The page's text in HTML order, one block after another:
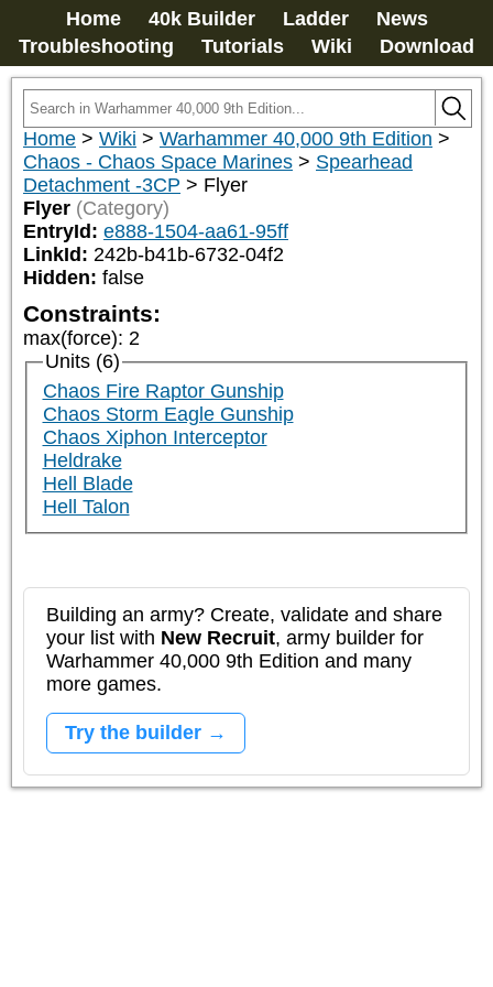
Home 40k Builder Ladder
News
Troubleshooting
Tutorials Wiki Download
Home > Wiki > Warhammer 40,000 9th Edition >
Chaos - Chaos Space Marines > Spearhead
Detachment -3CP > Flyer
Flyer (Category)
EntryId: e888-1504-aa61-95ff
LinkId: 242b-b41b-6732-04f2
Hidden: false
Constraints:
max(force): 2
Units (6)
Chaos Fire Raptor Gunship
Chaos Storm Eagle Gunship
Chaos Xiphon Interceptor
Heldrake
Hell Blade
Hell Talon
Building an army? Create, validate and share
your list with New Recruit, army builder for
Warhammer 40,000 9th Edition and many
more games.
Try the builder